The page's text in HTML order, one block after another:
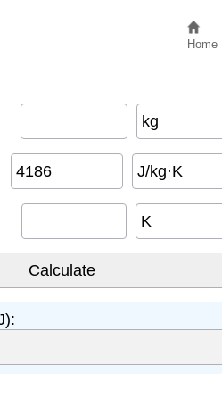
Home
kg
J/kg·K
K